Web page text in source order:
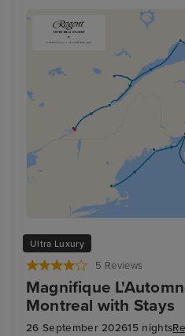
Ultra Luxury
5 Reviews
Magnifique
Montreal with Stays
26 September 202615 nights